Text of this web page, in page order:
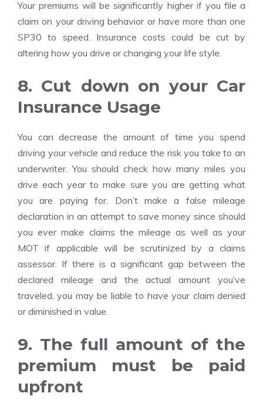
Your premiums will be significantly higher if you file a
claim on your driving behavior or have more than one
SP30 to speed. Insurance costs could be cut by
altering how you drive or changing your life style.
8. Cut down on your Car
Insurance Usage
You can decrease the amount of time you spend
driving your vehicle and reduce the risk you take to an
underwriter. You should check how many miles you
drive each year to make sure you are getting what
you are paying for. Don’t make a false mileage
declaration in an attempt to save money since should
you ever make claims the mileage as well as your
MOT if applicable will be scrutinized by a claims
assessor. If there is a significant gap between the
declared mileage and the actual amount you’ve
traveled, you may be liable to have your claim denied
or diminished in value.
9. The full amount of the
premium must be paid
upfront